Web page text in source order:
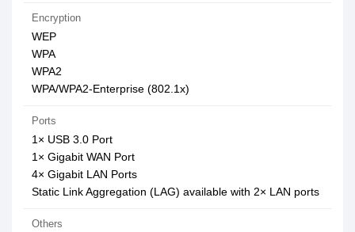
Encryption
WEP
WPA
WPA2
WPA/WPA2-Enterprise (802.1x)
Ports
1× USB 3.0 Port
1× Gigabit WAN Port
4× Gigabit LAN Ports
Static Link Aggregation (LAG) available with 2× LAN ports
Others